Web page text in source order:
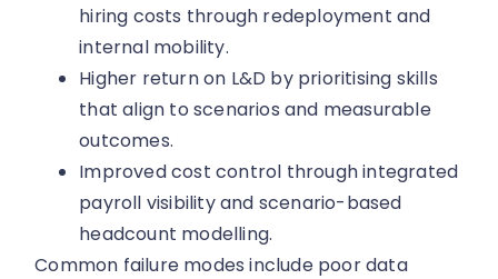
hiring costs through redeployment and
internal mobility.
Higher return on L&D by prioritising skills
that align to scenarios and measurable
outcomes.
Improved cost control through integrated
payroll visibility and scenario-based
headcount modelling.
Common failure modes include poor data